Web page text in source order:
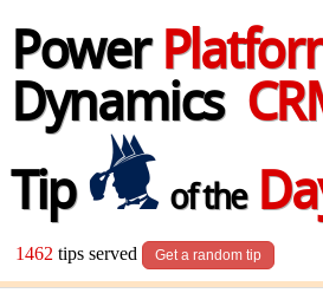
Power
Dynamics
Tip
of the
1462 tips served Get a random tip